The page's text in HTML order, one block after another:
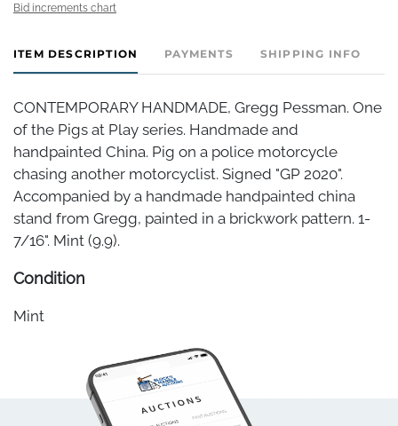
Bid increments chart
ITEM DESCRIPTION PAYMENTS SHIPPING INFO
CONTEMPORARY HANDMADE, Gregg Pessman. One
of the Pigs at Play series. Handmade and
handpainted China. Pig on a police motorcycle
chasing another motorcyclist. Signed "GP 2020".
Accompanied by a handmade handpainted china
stand from Gregg, painted in a brickwork pattern. 1-
7/16". Mint (9.9).
Condition
Mint